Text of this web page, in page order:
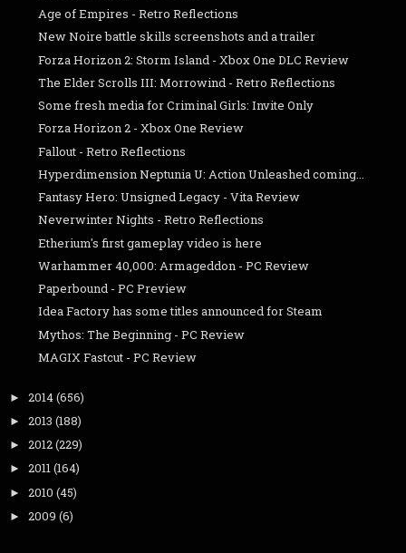
Age of Empires - Retro Reflections
New Noire battle skills screenshots and a trailer
Forza Horizon 2: Storm Island - Xbox One DLC Review
The Elder Scrolls III: Morrowind - Retro Reflections
Some fresh media for Criminal Girls: Invite Only
Forza Horizon 2 - Xbox One Review
Fallout - Retro Reflections
Hyperdimension Neptunia U: Action Unleashed coming...
Fantasy Hero: Unsigned Legacy - Vita Review
Neverwinter Nights - Retro Reflections
Etherium's first gameplay video is here
Warhammer 40,000: Armageddon - PC Review
Paperbound - PC Preview
Idea Factory has some titles announced for Steam
Mythos: The Beginning - PC Review
MAGIX Fastcut - PC Review
► 2014(656)
► 2013 (188)
► 2012(229)
► 2011(164)
► 2010 (45)
► 2009 (6)